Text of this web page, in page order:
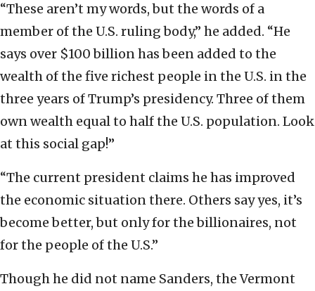
“These aren’t my words, but the words of a
member of the U.S. ruling body,” he added. “He
says over $100 billion has been added to the
wealth of the five richest people in the U.S. in the
three years of Trump’s presidency. Three of them
own wealth equal to half the U.S. population. Look
at this social gap!”
“The current president claims he has improved
the economic situation there. Others say yes, it’s
become better, but only for the billionaires, not
for the people of the U.S.”
Though he did not name Sanders, the Vermont